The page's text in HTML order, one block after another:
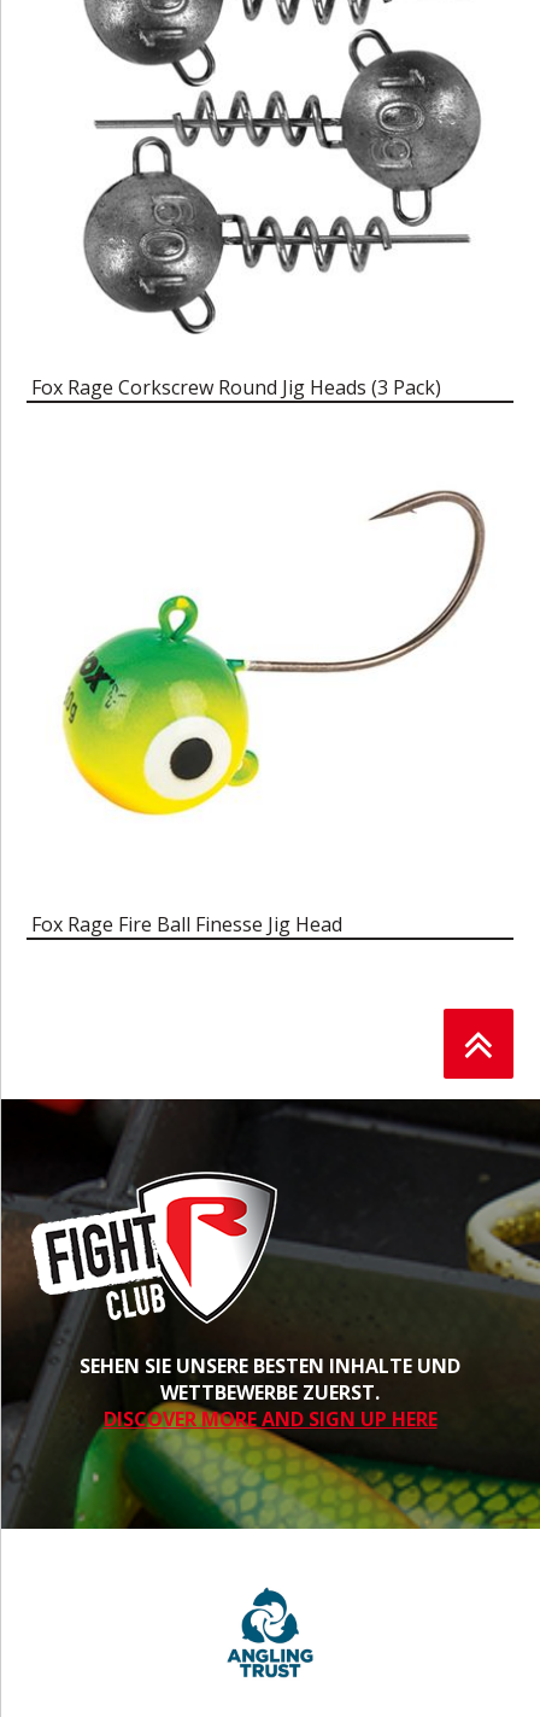
Fox Rage Corkscrew Round Jig Heads (3 Pack)
Fox Rage Fire Ball Finesse Jig Head
SEHEN SIE UNSERE BESTEN INHALTE UND
WETTBEWERBE ZUERST.
DISCOVER MORE AND SIGN UP HERE